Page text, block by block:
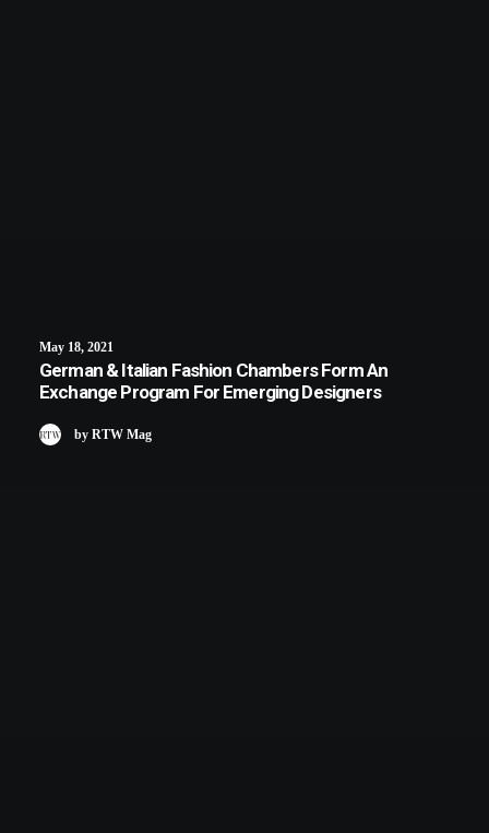
May 18, 2021
German & Italian Fashion Chambers Form An
Exchange Program For Emerging Designers
by RTW Mag